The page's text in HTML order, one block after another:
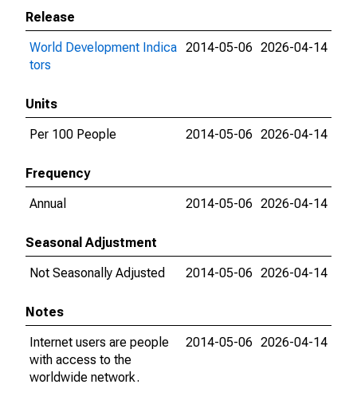
Release
World Development Indica
tors
2014-05-06 2026-04-14
Units
Per 100 People
2014-05-06 2026-04-14
Frequency
Annual
2014-05-06 2026-04-14
Seasonal Adjustment
Not Seasonally Adjusted
2014-05-06 2026-04-14
Notes
Internet users are people
with access to the
worldwide network.
2014-05-06 2026-04-14